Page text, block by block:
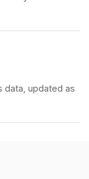
data, updated as